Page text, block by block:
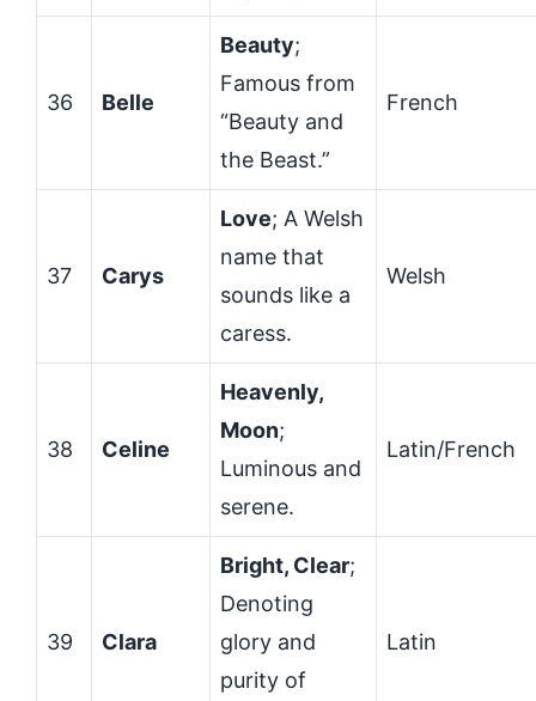
36 Belle
Beauty;
Famous from
“Beauty and
the Beast.”
French
37 Carys
Love; A Welsh
name that
sounds like a
caress.
Welsh
38 Celine
Heavenly,
Moon;
Luminous and
serene.
Latin/French
39 Clara
Bright, Clear;
Denoting
glory and
purity of
Latin